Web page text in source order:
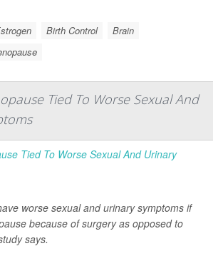
Birth Control
Brain
Tied To Worse Sexual And
worse sexual and urinary symptoms if
because of surgery as opposed to
says.